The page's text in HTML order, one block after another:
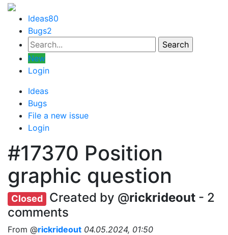
Ideas80
Bugs2
New
Login
Ideas
Bugs
File a new issue
Login
#17370 Position
graphic question
Closed Created by @rickrideout - 2
comments
From @rickrideout 04.05.2024, 01:50